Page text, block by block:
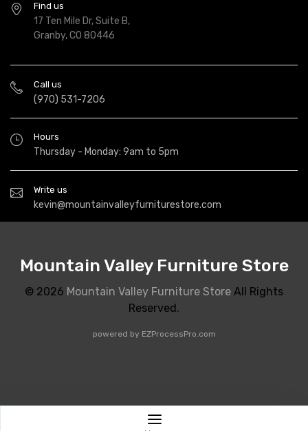
Find us
17 Ten Mile Dr, Suite B,
Granby, CO 80446
Call us
(970) 531-7206
Hours
Thursday - Monday: 9am to 5pm
Write us
kevin@mountainvalleyfurniturestore.com
Mountain Valley Furniture Store
© 2026 Mountain Valley Furniture Store All Rights
Reserved.
powered by EZProcessPro.com